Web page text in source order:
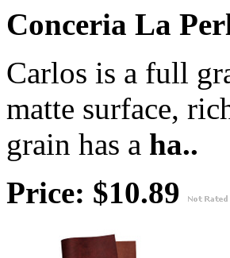
Conceria La
Carlos is a full
matte surface,
grain has a ha..
Price: $10.89